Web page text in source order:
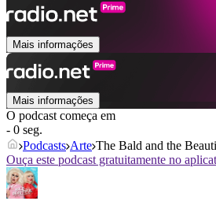
Mais informações
Mais informações
O podcast começa em
- 0 seg.
Podcasts Arte The Bald and the
Ouça este podcast gratuitamente no